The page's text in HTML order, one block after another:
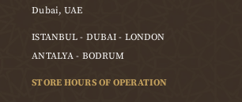
Dubai, UAE
ISTANBUL - DUBAI - LONDON
ANTALYA - BODRUM
STORE HOURS OF OPERATION